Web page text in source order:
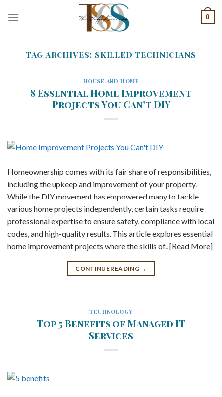
0
TAG ARCHIVES: SKILLED TECHNICIANS
HOUSE AND HOME
8 Essential Home Improvement
Projects You Can’t DIY
Homeownership comes with its fair share of responsibilities,
including the upkeep and improvement of your property.
While the DIY movement has empowered many to tackle
various home projects independently, certain tasks require
professional expertise to ensure safety, compliance with local
codes, and high-quality results. This article explores essential
home improvement projects where the skills of.. [Read More]
CONTINUE READING →
TECHNOLOGY
Top 5 Benefits of Managed IT
Services